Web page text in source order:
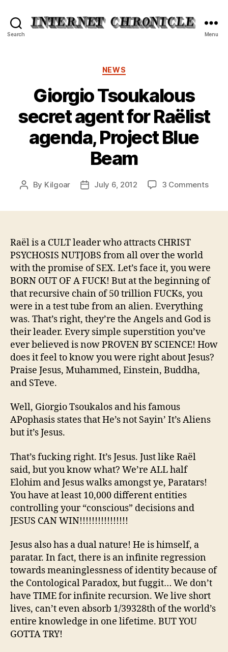
Search Menu
Categories
NEWS
Giorgio Tsoukalous
secret agent for Raëlist
agenda, Project Blue
Beam
Post
By Kilgoar
PostJuly 6, 2012 3 Commentson
Blue
Raël is a CULT leader who attracts CHRIST
PSYCHOSIS NUTJOBS from all over the world
with the promise of SEX. Let’s face it, you were
BORN OUT OF A FUCK! But at the beginning of
that recursive chain of 50 trillion FUCKs, you
were in a test tube from an alien. Everything
was. That’s right, they’re the Angels and God is
their leader. Every simple superstition you’ve
ever believed is now PROVEN BY SCIENCE! How
does it feel to know you were right about Jesus?
Praise Jesus, Muhammed, Einstein, Buddha,
and STeve.
Well, Giorgio Tsoukalos and his famous
APophasis states that He’s not Sayin’ It’s Aliens
but it’s Jesus.
That’s fucking right. It’s Jesus. Just like Raël
said, but you know what? We’re ALL half
Elohim and Jesus walks amongst ye, Paratars!
You have at least 10,000 different entities
controlling your “conscious” decisions and
JESUS CAN WIN!!!!!!!!!!!!!!!!
Jesus also has a dual nature! He is himself, a
paratar. In fact, there is an infinite regression
towards meaninglessness of identity because of
the Contological Paradox, but fuggit… We don’t
have TIME for infinite recursion. We live short
lives, can’t even absorb 1/39328th of the world’s
entire knowledge in one lifetime. BUT YOU
GOTTA TRY!